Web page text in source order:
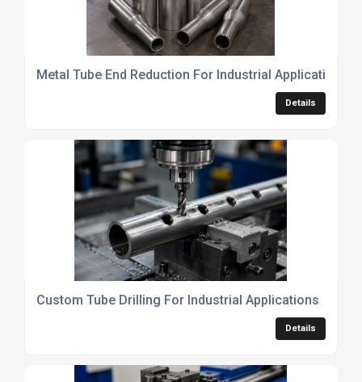
Metal Tube End Reduction For Industrial Applications
Details
Custom Tube Drilling For Industrial Applications
Details